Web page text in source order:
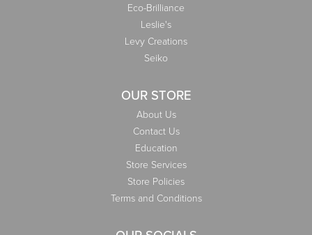
Eco-Brilliance
Leslie's
Levy Creations
Seiko
OUR STORE
About Us
Contact Us
Education
Store Services
Store Policies
Terms and Conditions